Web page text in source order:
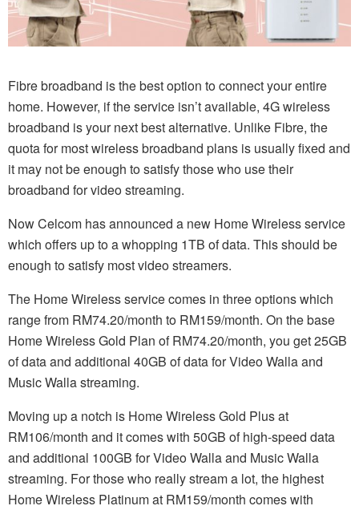
Fibre broadband is the best option to connect your entire
home. However, if the service isn’t available, 4G wireless
broadband is your next best alternative. Unlike Fibre, the
quota for most wireless broadband plans is usually fixed and
it may not be enough to satisfy those who use their
broadband for video streaming.
Now Celcom has announced a new Home Wireless service
which offers up to a whopping 1TB of data. This should be
enough to satisfy most video streamers.
The Home Wireless service comes in three options which
range from RM74.20/month to RM159/month. On the base
Home Wireless Gold Plan of RM74.20/month, you get 25GB
of data and additional 40GB of data for Video Walla and
Music Walla streaming.
Moving up a notch is Home Wireless Gold Plus at
RM106/month and it comes with 50GB of high-speed data
and additional 100GB for Video Walla and Music Walla
streaming. For those who really stream a lot, the highest
Home Wireless Platinum at RM159/month comes with